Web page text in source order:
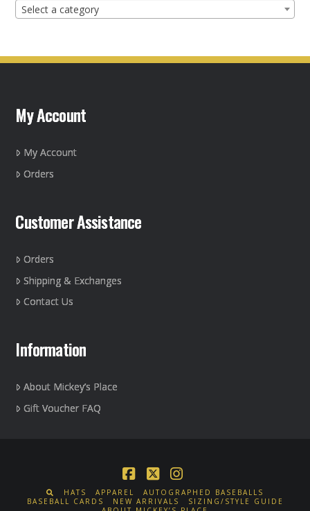
Select a category
My Account
My Account
Orders
Customer Assistance
Orders
Shipping & Exchanges
Contact Us
Information
About Mickey’s Place
Gift Voucher FAQ
Facebook
X Instagram
HATS APPAREL
AUTOGRAPHED BASEBALLS
BASEBALL CARDS
NEW ARRIVALS
SIZING/STYLE GUIDE